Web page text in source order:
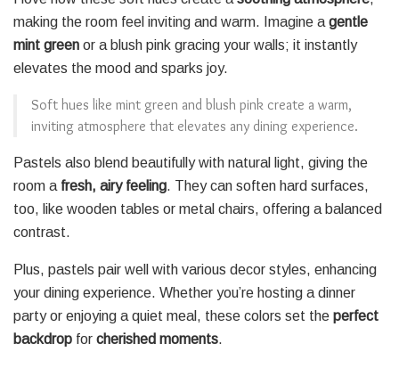
making the room feel inviting and warm. Imagine a gentle
mint green or a blush pink gracing your walls; it instantly
elevates the mood and sparks joy.
Soft hues like mint green and blush pink create a warm,
inviting atmosphere that elevates any dining experience.
Pastels also blend beautifully with natural light, giving the
room a fresh, airy feeling. They can soften hard surfaces,
too, like wooden tables or metal chairs, offering a balanced
contrast.
Plus, pastels pair well with various decor styles, enhancing
your dining experience. Whether you’re hosting a dinner
party or enjoying a quiet meal, these colors set the perfect
backdrop for cherished moments.